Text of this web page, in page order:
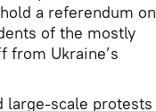
a referendum on
of the mostly
from Ukraine’s
large-scale protests